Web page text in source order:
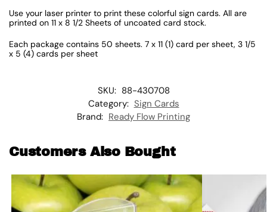
Use your laser printer to print these colorful sign cards. All are
printed on 11 x 8 1/2 Sheets of uncoated card stock.
Each package contains 50 sheets. 7 x 11 (1) card per sheet, 3 1/5
x 5 (4) cards per sheet
SKU: 88-430708
Category: Sign Cards
Brand: Ready Flow Printing
Customers Also Bought